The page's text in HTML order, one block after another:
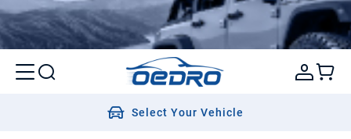
Select Your Vehicle